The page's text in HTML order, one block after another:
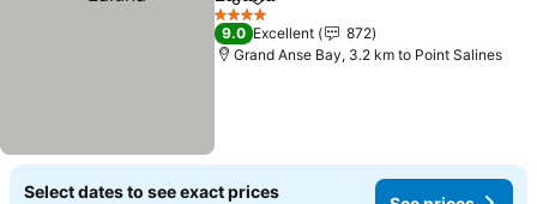
ShareAdd to favorites
4 Stars
9.0 Excellent
872
Grand Anse Bay, 3.2 km to Point Salines
Select dates to see exact prices